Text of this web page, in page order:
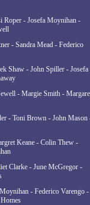
Roper - Josefa Moynihan -
- Sandra Mead - Federico
Shaw - John Spiller - Josefa
- Margie Smith -
- Toni Brown - John Mason
Keane - Colin Thew -
Clarke - June McGregor -
- Federico Varengo -